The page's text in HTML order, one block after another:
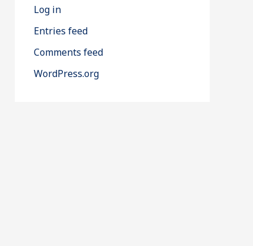
Log in
Entries feed
Comments feed
WordPress.org